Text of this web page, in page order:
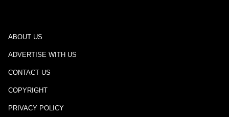
ABOUT US
ADVERTISE WITH US
CONTACT US
COPYRIGHT
PRIVACY POLICY